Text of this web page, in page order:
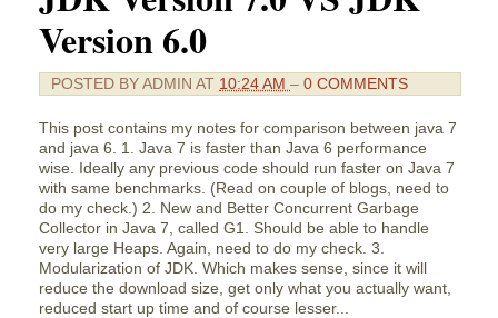
Version 6.0
POSTED BYADMIN AT 10:24 AM – 0 COMMENTS
This post contains my notes for comparison between java 7
and java 6. 1. Java 7 is faster than Java 6 performance
wise. Ideally any previous code should run faster on Java 7
with same benchmarks. (Read on couple of blogs, need to
do my check.) 2. New and Better Concurrent Garbage
Collector in Java 7, called G1. Should be able to handle
very large Heaps. Again, need to do my check. 3.
Modularization of JDK. Which makes sense, since it will
reduce the download size, get only what you actually want,
reduced start up time and of course lesser...